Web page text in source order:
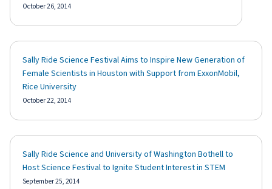
October 26, 2014
Sally Ride Science Festival Aims to Inspire New Generation of
Female Scientists in Houston with Support from ExxonMobil,
Rice University
October 22, 2014
Sally Ride Science and University of Washington Bothell to
Host Science Festival to Ignite Student Interest in STEM
September 25, 2014